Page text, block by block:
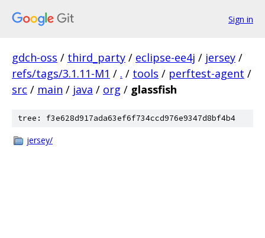
Sign in
gdch-oss / third_party / eclipse-ee4j / jersey /
refs/tags/3.1.11-M1 / . / tools / perftest-agent /
src / main / java / org / glassfish
tree: f3e628d917ada63ef6f734ccd976e9347d8bf4b4
jersey/